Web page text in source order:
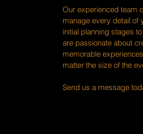
Our experienced team
manage every detail of
initial planning stages
are passionate about
memorable
matter the size of the
Send us a message